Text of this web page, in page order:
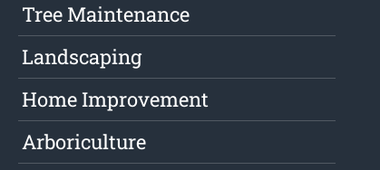
Tree Maintenance
Landscaping
Home Improvement
Arboriculture